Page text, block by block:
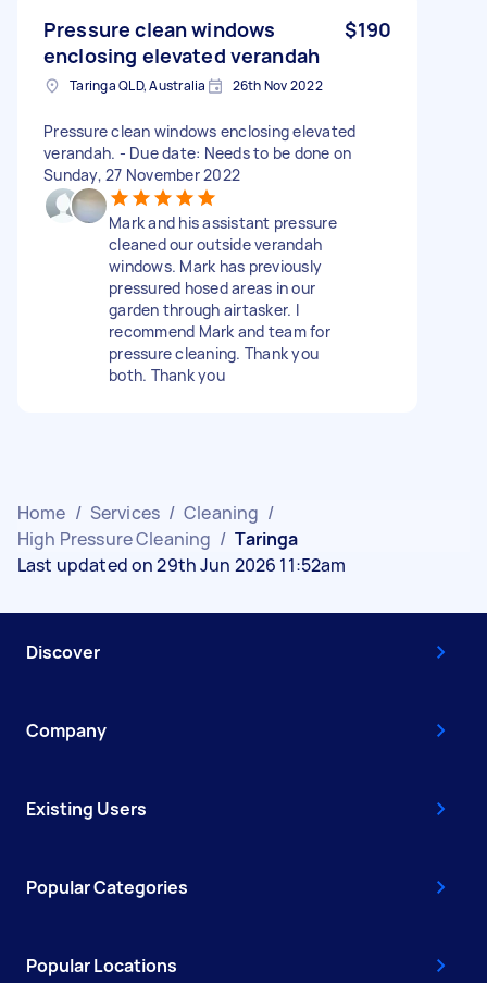
Pressure clean windows
enclosing elevated verandah
$190
Taringa QLD, Australia 26th Nov 2022
Pressure clean windows enclosing elevated
verandah. - Due date: Needs to be done on
Sunday, 27 November 2022
Mark and his assistant pressure
cleaned our outside verandah
windows. Mark has previously
pressured hosed areas in our
garden through airtasker. I
recommend Mark and team for
pressure cleaning. Thank you
both. Thank you
Home / Services / Cleaning /
High Pressure Cleaning / Taringa
Last updated on 29th Jun 2026 11:52am
Discover
Company
Existing Users
Popular Categories
Popular Locations